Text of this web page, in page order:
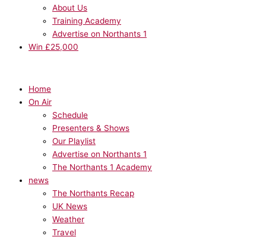
About Us
Training Academy
Advertise on Northants 1
Win £25,000
Home
On Air
Schedule
Presenters & Shows
Our Playlist
Advertise on Northants 1
The Northants 1 Academy
news
The Northants Recap
UK News
Weather
Travel